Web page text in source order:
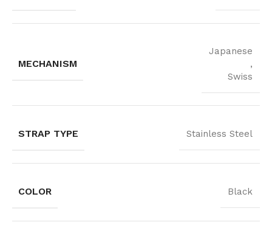
MECHANISM
Japanese
,
Swiss
STRAP TYPE Stainless Steel
COLOR Black